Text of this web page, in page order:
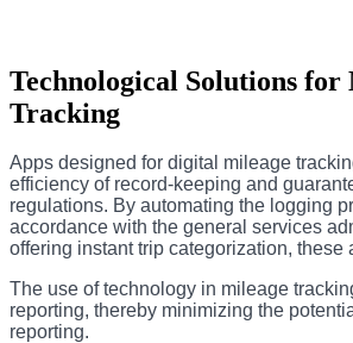
Technological Solutions for
Tracking
Apps designed for digital mileage
efficiency of record-keeping and
regulations. By automating the logging
accordance with the general services
offering instant trip categorization, these
The use of technology in mileage
reporting, thereby minimizing the
reporting.